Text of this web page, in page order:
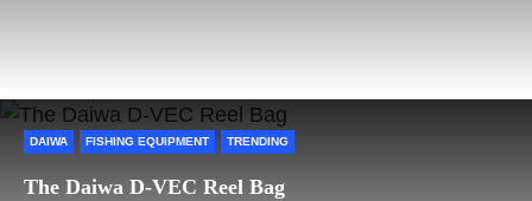
DAIWA FISHING EQUIPMENT TRENDING
The Daiwa D-VEC Reel Bag